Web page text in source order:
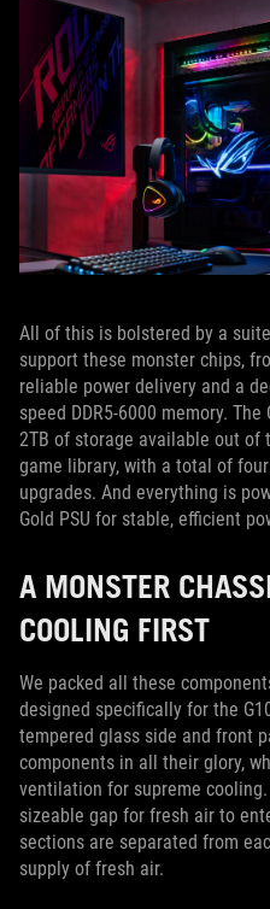
All of this is bolstered by a
support these monster chips,
reliable power delivery and a
speed DDR5-6000 memory.
2TB of storage available out of
game library, with a total of
upgrades. And everything is
Gold PSU for stable, efficient
A MONSTER
COOLING FIRST
We packed all these
designed specifically for the
tempered glass side and front
components in all their glory,
ventilation for supreme
sizeable gap for fresh air to
sections are separated from
supply of fresh air.